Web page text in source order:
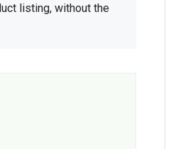
listing, without the